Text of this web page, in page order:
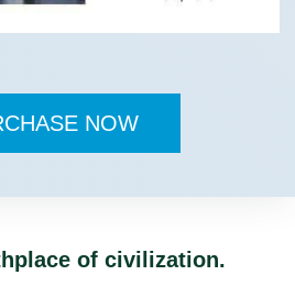
NOW
of civilization.